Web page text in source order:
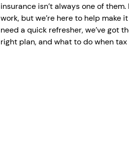
insurance isn’t always one of
work, but we’re here to help make
need a quick refresher, we’ve got
right plan, and what to do when